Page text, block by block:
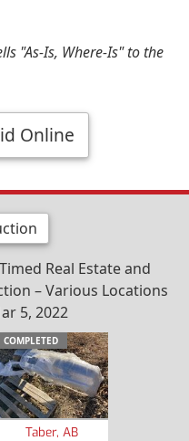
"As-Is, Where-Is" to the
Online
Real Estate and
– Various Locations
5, 2022
COMPLETED
Taber, AB